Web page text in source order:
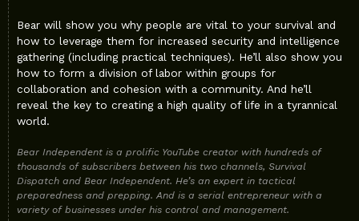
Bear will show you why people are vital to your survival and
how to leverage them for increased security and intelligence
gathering (including practical techniques). He’ll also show you
how to form a division of labor within groups for
collaboration and cohesion with a community. And he’ll
reveal the key to creating a high quality of life in a tyrannical
world.
Bear Independent is a prolific YouTube creator with hundreds of
thousands of subscribers between his two channels, Survival
Dispatch and Bear Independent. He’s an expert in tactical
preparedness and prepping. And is a serial entrepreneur with a
variety of businesses under his control and management.